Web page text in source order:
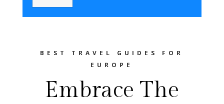
BEST TRAVEL GUIDES FOR
EUROPE
Embrace The